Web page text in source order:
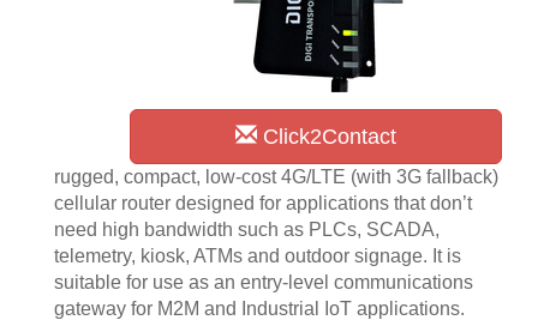
Click2Contact
rugged, compact, low-cost 4G/LTE (with 3G fallback)
cellular router designed for applications that don’t
need high bandwidth such as PLCs, SCADA,
telemetry, kiosk, ATMs and outdoor signage. It is
suitable for use as an entry-level communications
gateway for M2M and Industrial IoT applications.